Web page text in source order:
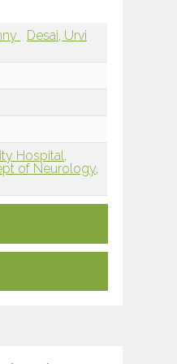
Desai, Urvi
Hospital,
of Neurology,